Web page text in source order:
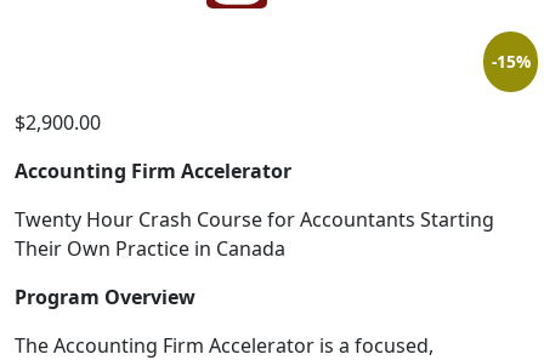
$2,900.00
Accounting Firm Accelerator
Twenty Hour Crash Course for Accountants Starting
Their Own Practice in Canada
Program Overview
The Accounting Firm Accelerator is a focused,
-15%